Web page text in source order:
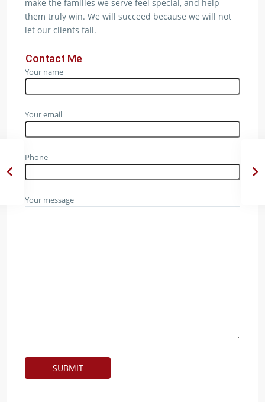
make the families we serve feel special, and help
them truly win. We will succeed because we will not
let our clients fail.
Contact Me
Your name
Your email
Phone
Your message